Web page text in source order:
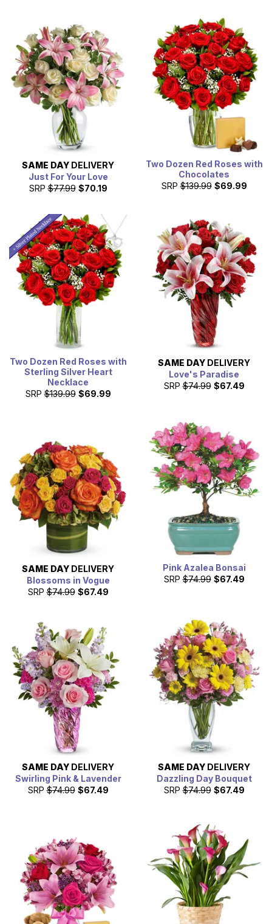
SAME DAY DELIVERY
Just For Your Love
SRP $77.99 $70.19
Two Dozen Red Roses with
Chocolates
SRP $139.99 $69.99
Two Dozen Red Roses with
Sterling Silver Heart
Necklace
SRP $139.99 $69.99
SAME DAY DELIVERY
Love's Paradise
SRP $74.99 $67.49
SAME DAY DELIVERY
Blossoms in Vogue
SRP $74.99 $67.49
Pink Azalea Bonsai
SRP $74.99 $67.49
SAME DAY DELIVERY
Swirling Pink & Lavender
SRP $74.99 $67.49
SAME DAY DELIVERY
Dazzling Day Bouquet
SRP $74.99 $67.49